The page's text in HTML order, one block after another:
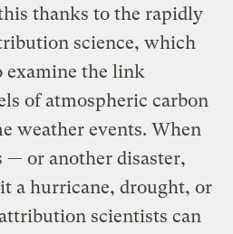
thanks to the rapidly
science, which
examine the link
of atmospheric carbon
weather events. When
— or another disaster,
a hurricane, drought, or
scientists can